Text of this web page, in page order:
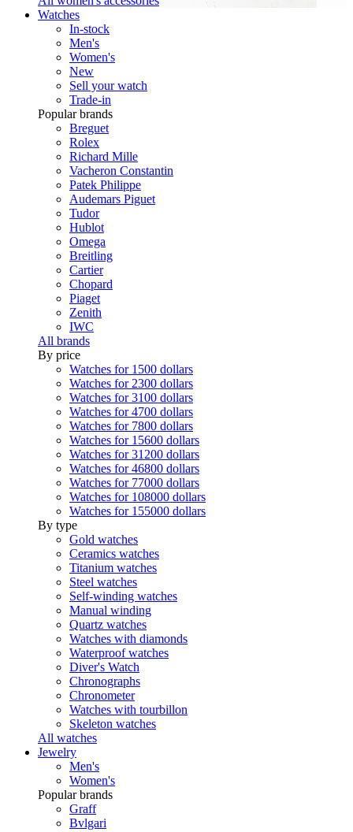
Watches
In-stock
Men's
Women's
New
Sell your watch
Trade-in
Popular brands
Breguet
Rolex
Richard Mille
Vacheron Constantin
Patek Philippe
Audemars Piguet
Tudor
Hublot
Omega
Breitling
Cartier
Chopard
Piaget
Zenith
IWC
All brands
By price
Watches for 1500 dollars
Watches for 2300 dollars
Watches for 3100 dollars
Watches for 4700 dollars
Watches for 7800 dollars
Watches for 15600 dollars
Watches for 31200 dollars
Watches for 46800 dollars
Watches for 77000 dollars
Watches for 108000 dollars
Watches for 155000 dollars
By type
Gold watches
Ceramics watches
Titanium watches
Steel watches
Self-winding watches
Manual winding
Quartz watches
Watches with diamonds
Waterproof watches
Diver's Watch
Chronographs
Chronometer
Watches with tourbillon
Skeleton watches
All watches
Jewelry
Men's
Women's
Popular brands
Graff
Bvlgari